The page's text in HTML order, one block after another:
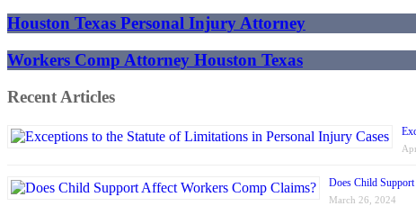
Houston Texas Personal Injury Attorney
Workers Comp Attorney Houston Texas
Recent Articles
Does Child
March 26, 2024